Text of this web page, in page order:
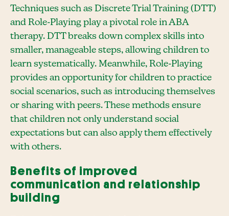
Techniques such as Discrete Trial Training (DTT)
and Role-Playing play a pivotal role in ABA
therapy. DTT breaks down complex skills into
smaller, manageable steps, allowing children to
learn systematically. Meanwhile, Role-Playing
provides an opportunity for children to practice
social scenarios, such as introducing themselves
or sharing with peers. These methods ensure
that children not only understand social
expectations but can also apply them effectively
with others.
Benefits of improved
communication and relationship
building